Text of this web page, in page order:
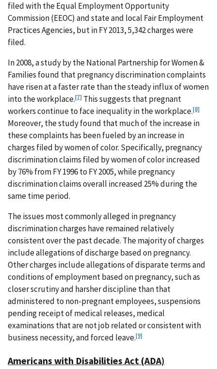
filed with the Equal Employment Opportunity
Commission (EEOC) and state and local Fair Employment
Practices Agencies, but in FY 2013, 5,342 charges were
filed.
In 2008, a study by the National Partnership for Women &
Families found that pregnancy discrimination complaints
have risen at a faster rate than the steady influx of women
into the workplace.[7] This suggests that pregnant
workers continue to face inequality in the workplace.[8]
Moreover, the study found that much of the increase in
these complaints has been fueled by an increase in
charges filed by women of color. Specifically, pregnancy
discrimination claims filed by women of color increased
by 76% from FY 1996 to FY 2005, while pregnancy
discrimination claims overall increased 25% during the
same time period.
The issues most commonly alleged in pregnancy
discrimination charges have remained relatively
consistent over the past decade. The majority of charges
include allegations of discharge based on pregnancy.
Other charges include allegations of disparate terms and
conditions of employment based on pregnancy, such as
closer scrutiny and harsher discipline than that
administered to non-pregnant employees, suspensions
pending receipt of medical releases, medical
examinations that are not job related or consistent with
business necessity, and forced leave.[9]
Americans with Disabilities Act (ADA)